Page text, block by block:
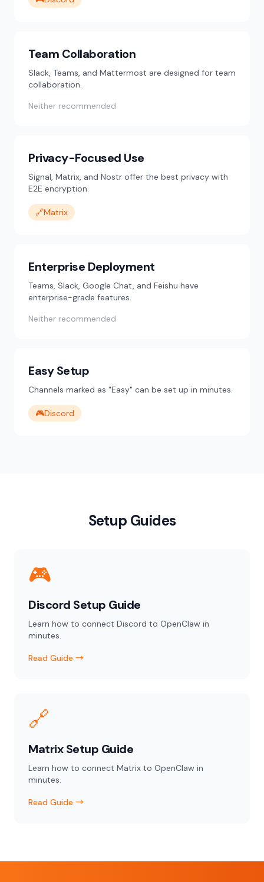
Team Collaboration
Slack, Teams, and Mattermost are designed for team
collaboration.
Neither recommended
Privacy-Focused Use
Signal, Matrix, and Nostr offer the best privacy with
E2E encryption.
🔗Matrix
Enterprise Deployment
Teams, Slack, Google Chat, and Feishu have
enterprise-grade features.
Neither recommended
Easy Setup
Channels marked as "Easy" can be set up in minutes.
🎮Discord
Setup Guides
🎮
Discord Setup Guide
Learn how to connect Discord to OpenClaw in
minutes.
Read Guide →
🔗
Matrix Setup Guide
Learn how to connect Matrix to OpenClaw in
minutes.
Read Guide →